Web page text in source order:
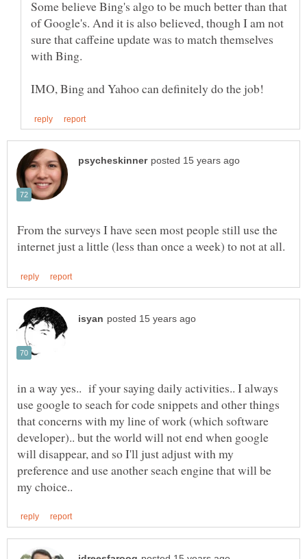
Some believe Bing's algo to be much better than that
of Google's. And it is also believed, though I am not
sure that caffeine update was to match themselves
From the surveys I have seen most people still use the
in a way yes.. if your saying daily activities.. I always
use google to seach for code snippets and other things
that concerns with my line of work (which software
developer).. but the world will not end when google
will disappear, and so I'll just adjust with my
preference and use another seach engine that will be